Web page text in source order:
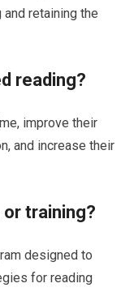
retaining the
reading?
improve their
and increase their
training?
designed to
for reading